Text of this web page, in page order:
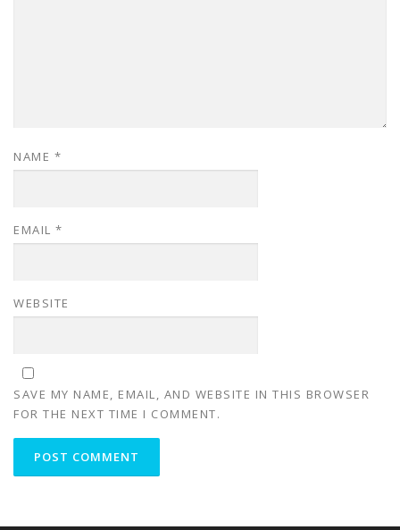
NAME *
EMAIL *
WEBSITE
SAVE MY NAME, EMAIL, AND WEBSITE IN THIS BROWSER
FOR THE NEXT TIME I COMMENT.